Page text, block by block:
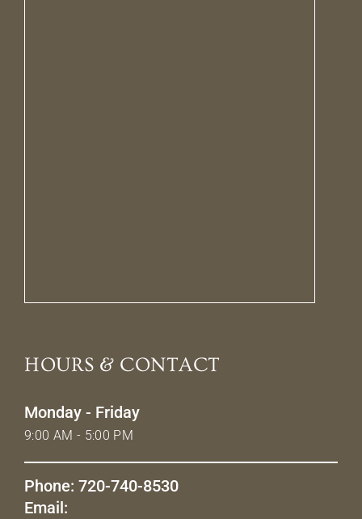
HOURS & CONTACT
Monday - Friday
9:00 AM - 5:00 PM
Phone: 720-740-8530
Email: